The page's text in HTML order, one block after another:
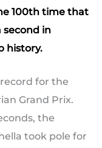
100th time that
second in
history.
for the
Grand Prix.
the
took pole for